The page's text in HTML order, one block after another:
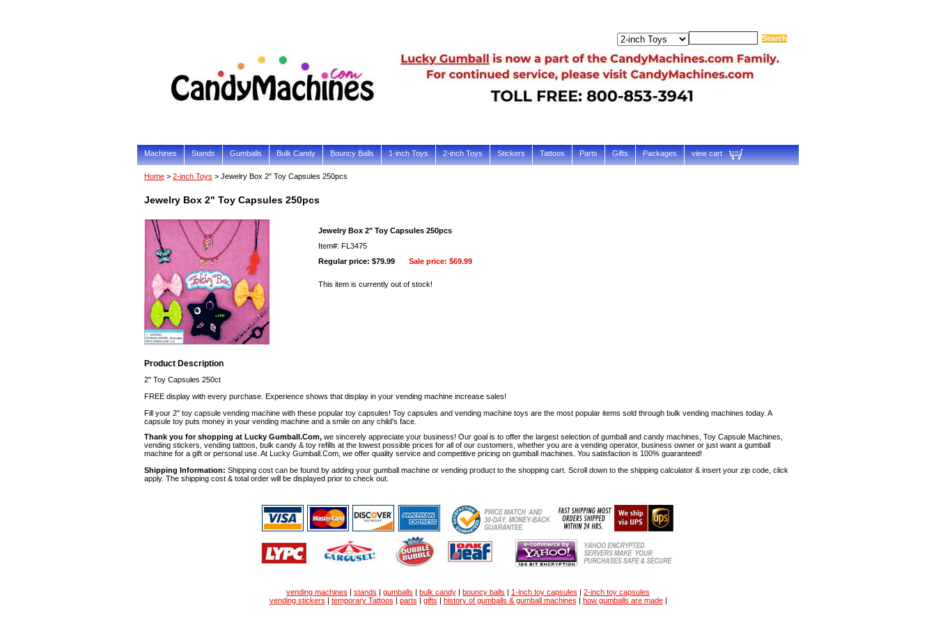
Machines Stands Gumballs Bulk Candy Bouncy Balls 1-inch Toys 2-inch Toys Stickers Tattoos Parts Gifts Packages view cart
Home > 2-inch Toys > Jewelry Box 2" Toy Capsules 250pcs
Jewelry Box 2" Toy Capsules 250pcs
Jewelry Box 2" Toy Capsules 250pcs
Item#: FL3475
Regular price: $79.99
Sale price: $69.99
This item is currently out of stock!
Product Description
2" Toy Capsules 250ct
FREE display with every purchase. Experience shows that display in your vending machine increase sales!
Fill your 2" toy capsule vending machine with these popular toy capsules! Toy capsules and vending machine toys are the most popular items sold through bulk vending machines today. A
capsule toy puts money in your vending machine and a smile on any child's face.
Thank you for shopping at Lucky Gumball.Com, we sincerely appreciate your business! Our goal is to offer the largest selection of gumball and candy machines, Toy Capsule Machines,
vending stickers, vending tattoos, bulk candy & toy refills at the lowest possible prices for all of our customers, whether you are a vending operator, business owner or just want a gumball
machine for a gift or personal use. At Lucky Gumball.Com, we offer quality service and competitive pricing on gumball machines. You satisfaction is 100% guaranteed!
Shipping Information: Shipping cost can be found by adding your gumball machine or vending product to the shopping cart. Scroll down to the shipping calculator & insert your zip code, click
apply. The shipping cost & total order will be displayed prior to check out.
vending machines | stands | gumballs | bulk candy | bouncy balls | 1-inch toy capsules | 2-inch toy capsules
vending stickers | temporary Tattoos | parts | gifts | history of gumballs & gumball machines | how gumballs are made|